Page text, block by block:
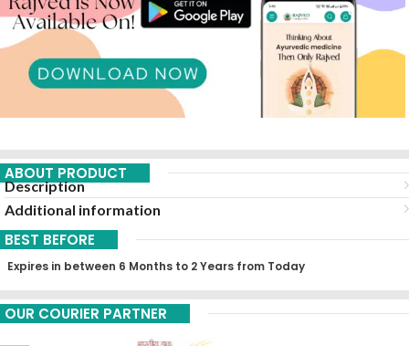
ABOUT PRODUCT
Description
Additional information
BEST BEFORE
Expires in between 6 Months to 2 Years from Today
OUR COURIER PARTNER